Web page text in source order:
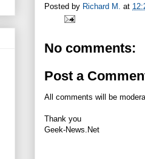
Posted by Richard M. at
No comments:
Post a
All comments will be
Thank you
Geek-News.Net